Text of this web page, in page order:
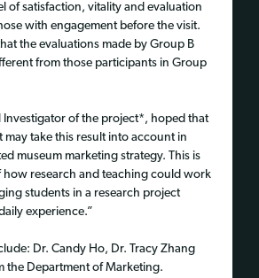
of satisfaction, vitality and evaluation
with engagement before the visit.
the evaluations made by Group B
from those participants in Group
Investigator of the project*, hoped that
may take this result into account in
museum marketing strategy. This is
how research and teaching could work
students in a research project
experience.”
Dr. Candy Ho, Dr. Tracy Zhang
the Department of Marketing.